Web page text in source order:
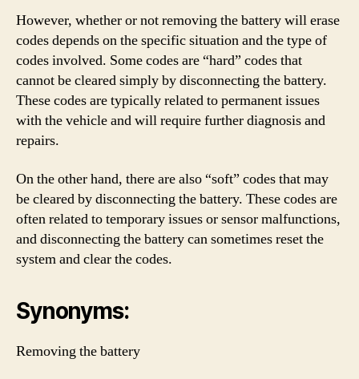
However, whether or not removing the battery will erase
codes depends on the specific situation and the type of
codes involved. Some codes are “hard” codes that
cannot be cleared simply by disconnecting the battery.
These codes are typically related to permanent issues
with the vehicle and will require further diagnosis and
repairs.
On the other hand, there are also “soft” codes that may
be cleared by disconnecting the battery. These codes are
often related to temporary issues or sensor malfunctions,
and disconnecting the battery can sometimes reset the
system and clear the codes.
Synonyms:
Removing the battery